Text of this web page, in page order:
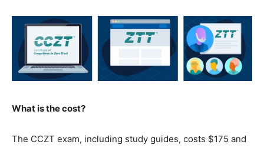
What is the cost?
The CCZT exam, including study guides, costs $175 and